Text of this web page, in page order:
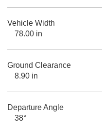
Vehicle Width
78.00 in
Ground Clearance
8.90 in
Departure Angle
38°